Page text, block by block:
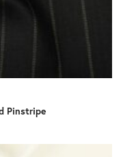
Pinstripe